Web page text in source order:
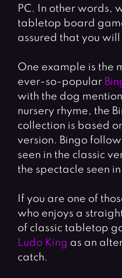
PC. In other words,
tabletop board
assured that you
One example is the
ever-so-popular
with the dog
nursery rhyme, the
collection is based
version. Bingo
seen in the classic
the spectacle seen
If you are one of
who enjoys a
of classic tabletop
Ludo King as an
catch.